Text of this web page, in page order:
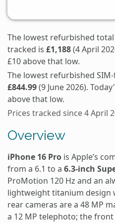
The lowest refurbished
tracked is £1,188(4 April
£10 above that low.
The lowest refurbished
£844.99(9 June 2026).
above that low.
Prices tracked since 4 April
Overview
iPhone 16 Pro is Apple’s
from a 6.1 to a 6.3-inch
ProMotion 120 Hz and an
lightweight titanium design
rear cameras are a 48 MP
a 12 MP telephoto; the front